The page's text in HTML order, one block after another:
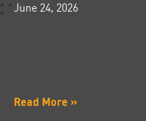
June 24, 2026
Read More »